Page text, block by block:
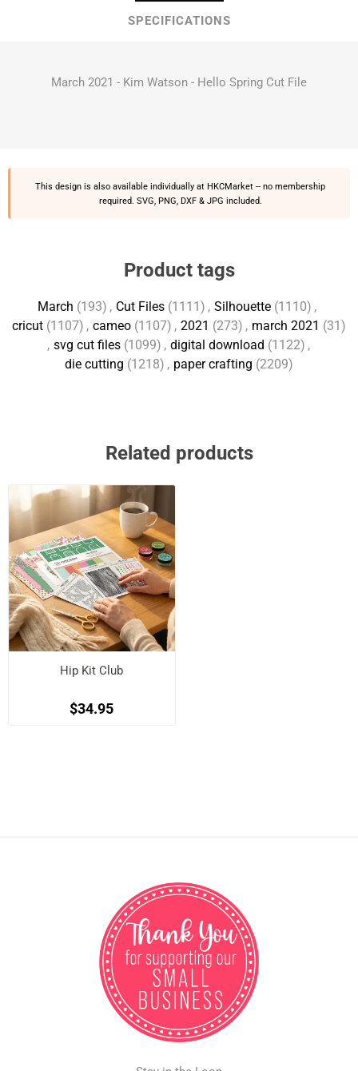
SPECIFICATIONS
March 2021 - Kim Watson - Hello Spring Cut File
This design is also available individually at HKCMarket -- no membership
required. SVG, PNG, DXF & JPG included.
Product tags
March (193) , Cut Files (1111) , Silhouette (1110) ,
cricut (1107) , cameo (1107) , 2021 (273) , march 2021 (31)
, svg cut files (1099) , digital download (1122) ,
die cutting (1218) , paper crafting (2209)
Related products
Hip Kit Club
$34.95